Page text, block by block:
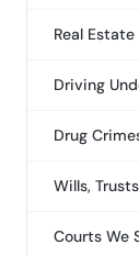
Real Estate
Driving
Drug
Wills,
Courts We